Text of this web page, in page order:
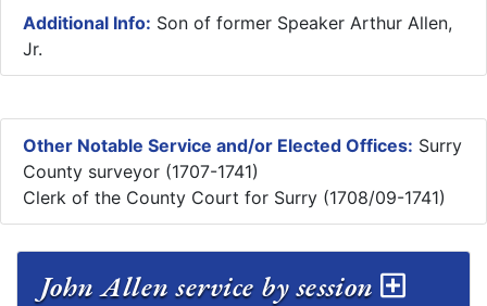
Additional Info: Son of former Speaker Arthur Allen,
Jr.
Other Notable Service and/or Elected Offices: Surry
County surveyor (1707-1741)
Clerk of the County Court for Surry (1708/09-1741)
John Allen service by session